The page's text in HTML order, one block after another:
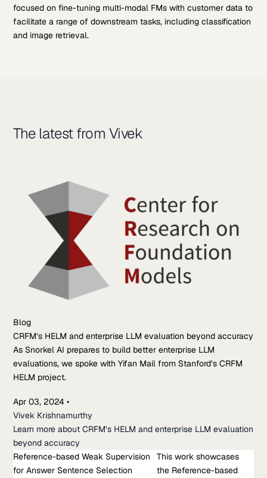
focused on fine-tuning multi-modal FMs with customer data to
facilitate a range of downstream tasks, including classification
and image retrieval.
The latest from Vivek
Blog
CRFM’s HELM and enterprise LLM evaluation beyond accuracy
As Snorkel AI prepares to build better enterprise LLM
evaluations, we spoke with Yifan Mail from Stanford’s CRFM
HELM project.
Apr 03, 2024•
Vivek Krishnamurthy
Learn more about CRFM’s HELM and enterprise LLM evaluation
beyond accuracy
Reference-based Weak Supervision
for Answer Sentence Selection
This work showcases
the Reference-based
Research Paper
Reference-based Weak Supervision for Answer Sentence